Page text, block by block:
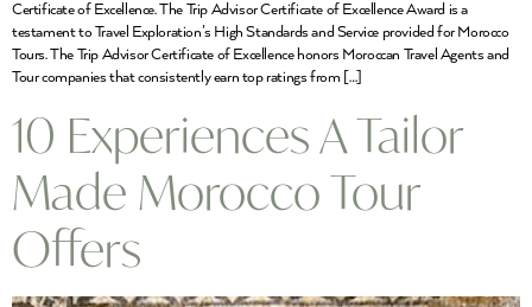
Certificate of Excellence. The Trip Advisor Certificate of Excellence Award is a
testament to Travel Exploration’s High Standards and Service provided for Morocco
Tours. The Trip Advisor Certificate of Excellence honors Moroccan Travel Agents and
Tour companies that consistently earn top ratings from […]
10 Experiences A Tailor
Made Morocco Tour
Offers